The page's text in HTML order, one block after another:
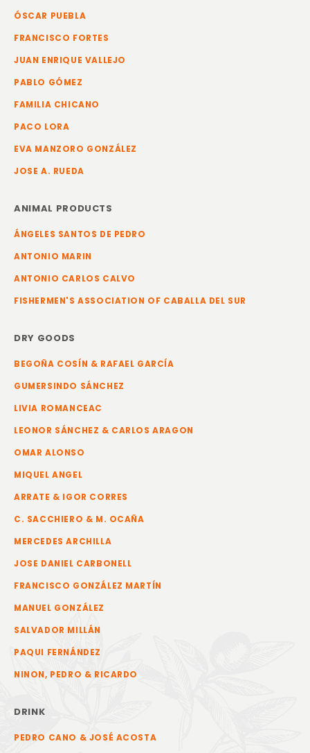
ÓSCAR PUEBLA
FRANCISCO FORTES
JUAN ENRIQUE VALLEJO
PABLO GÓMEZ
FAMILIA CHICANO
PACO LORA
EVA MANZORO GONZÁLEZ
JOSE A. RUEDA
ANIMAL PRODUCTS
ÁNGELES SANTOS DE PEDRO
ANTONIO MARIN
ANTONIO CARLOS CALVO
FISHERMEN'S ASSOCIATION OF CABALLA DEL SUR
DRY GOODS
BEGOÑA COSÍN & RAFAEL GARCÍA
GUMERSINDO SÁNCHEZ
LIVIA ROMANCEAC
LEONOR SÁNCHEZ & CARLOS ARAGON
OMAR ALONSO
MIQUEL ANGEL
ARRATE & IGOR CORRES
C. SACCHIERO & M. OCAÑA
MERCEDES ARCHILLA
JOSE DANIEL CARBONELL
FRANCISCO GONZÁLEZ MARTÍN
MANUEL GONZÁLEZ
SALVADOR MILLÁN
PAQUI FERNÁNDEZ
NINON, PEDRO & RICARDO
DRINK
PEDRO CANO & JOSÉ ACOSTA